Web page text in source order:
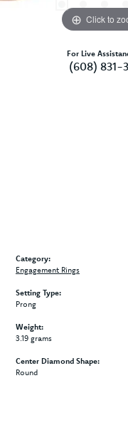
Click to
For Live
(608) 831-
Category:
Engagement Rings
Setting Type:
Prong
Weight:
3.19 grams
Center Diamond Shape:
Round